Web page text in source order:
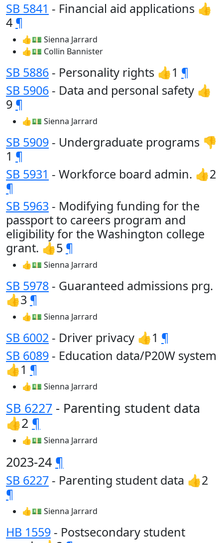
SB 5841 - Financial aid applications 👍
4 ¶
👍💵 Sienna Jarrard
👍💵 Collin Bannister
SB 5886 - Personality rights 👍1 ¶
SB 5906 - Data and personal safety 👍
9 ¶
👍💵 Sienna Jarrard
SB 5909 - Undergraduate programs 👎
1 ¶
SB 5931 - Workforce board admin. 👍2
¶
SB 5963 - Modifying funding for the
passport to careers program and
eligibility for the Washington college
grant. 👍5 ¶
👍💵 Sienna Jarrard
SB 5978 - Guaranteed admissions prg.
👍3 ¶
👍💵 Sienna Jarrard
SB 6002 - Driver privacy 👍1 ¶
SB 6089 - Education data/P20W system
👍1 ¶
👍💵 Sienna Jarrard
SB 6227 - Parenting student data
👍2 ¶
👍💵 Sienna Jarrard
2023-24 ¶
SB 6227 - Parenting student data 👍2
¶
👍💵 Sienna Jarrard
HB 1559 - Postsecondary student